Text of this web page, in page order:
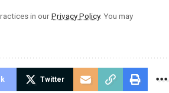
in ourPrivacy Policy. You may
Twitter